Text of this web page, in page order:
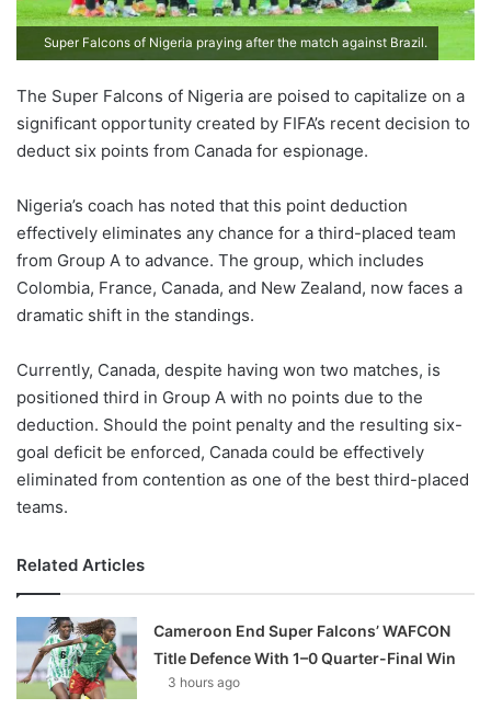
Super Falcons of Nigeria praying after the match against Brazil.
The Super Falcons of Nigeria are poised to capitalize on a
significant opportunity created by FIFA’s recent decision to
deduct six points from Canada for espionage.
Nigeria’s coach has noted that this point deduction
effectively eliminates any chance for a third-placed team
from Group A to advance. The group, which includes
Colombia, France, Canada, and New Zealand, now faces a
dramatic shift in the standings.
Currently, Canada, despite having won two matches, is
positioned third in Group A with no points due to the
deduction. Should the point penalty and the resulting six-
goal deficit be enforced, Canada could be effectively
eliminated from contention as one of the best third-placed
teams.
Related Articles
Cameroon End Super Falcons’ WAFCON
Title Defence With 1–0 Quarter-Final Win
3 hours ago